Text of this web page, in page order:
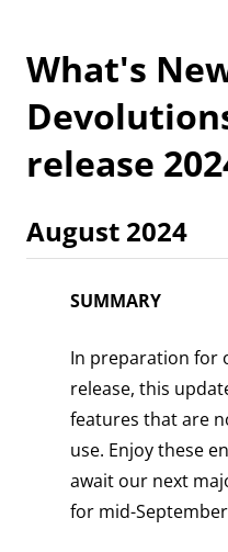
What's
release
August 2024
SUMMARY
In preparation for
release, this
features that are
use. Enjoy these
await our next
for mid-